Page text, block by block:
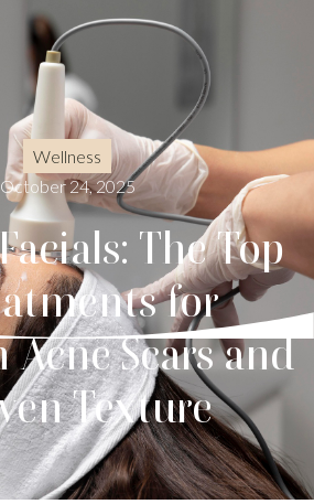
Wellness
October 24, 2025
The Top
for
Scars and
Texture